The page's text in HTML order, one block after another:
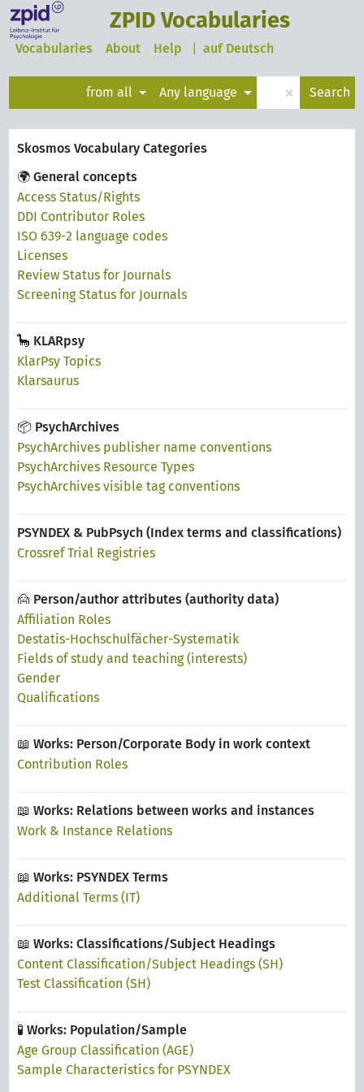
ZPID Vocabularies
auf Deutsch
Vocabularies About Help
from all Any language × Search
Skosmos Vocabulary Categories
🌍 General concepts
Access Status/Rights
DDI Contributor Roles
ISO 639-2 language codes
Licenses
Review Status for Journals
Screening Status for Journals
🦕 KLARpsy
KlarPsy Topics
Klarsaurus
📦 PsychArchives
PsychArchives publisher name conventions
PsychArchives Resource Types
PsychArchives visible tag conventions
PSYNDEX & PubPsych (Index terms and classifications)
Crossref Trial Registries
🙍 Person/author attributes (authority data)
Affiliation Roles
Destatis-Hochschulfächer-Systematik
Fields of study and teaching (interests)
Gender
Qualifications
📖 Works: Person/Corporate Body in work context
Contribution Roles
📖 Works: Relations between works and instances
Work & Instance Relations
📖 Works: PSYNDEX Terms
Additional Terms (IT)
📖 Works: Classifications/Subject Headings
Content Classification/Subject Headings (SH)
Test Classification (SH)
🧪 Works: Population/Sample
Age Group Classification (AGE)
Sample Characteristics for PSYNDEX